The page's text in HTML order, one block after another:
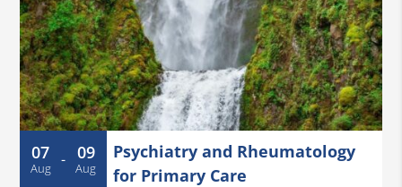
07
Aug - 09
Aug
Psychiatry and Rheumatology
for Primary Care